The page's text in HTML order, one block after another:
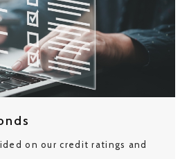
on our credit ratings and